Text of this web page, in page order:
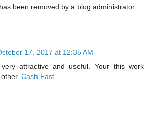
been removed by a blog administrator.
17, 2017 at 12:35 AM
attractive and useful. Your this work
Cash Fast